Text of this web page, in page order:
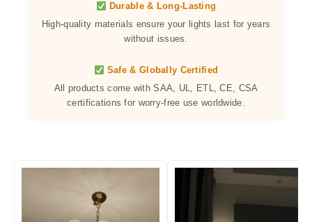
Durable & Long-Lasting
High-quality materials ensure your lights last for years
without issues.
Safe & Globally Certified
All products come with SAA, UL, ETL, CE, CSA
certifications for worry-free use worldwide.